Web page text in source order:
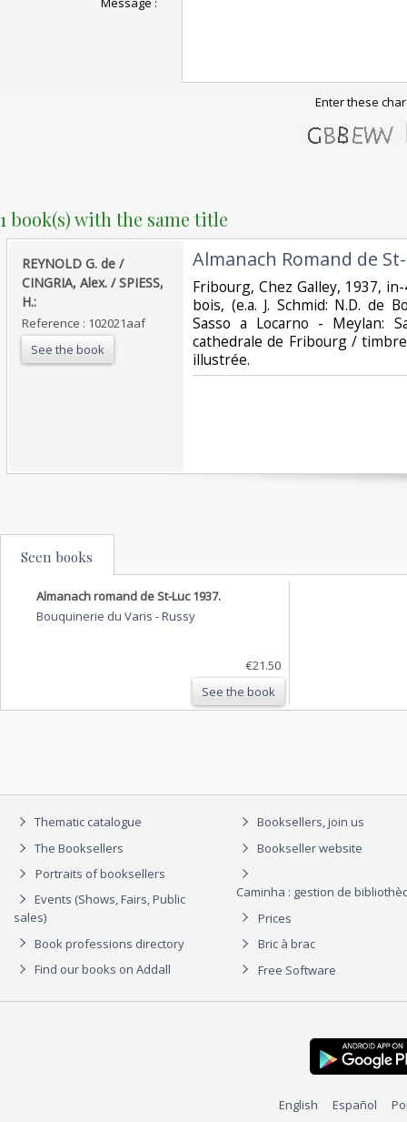
Enter these
1 book(s) with the same title
‎REYNOLD G. de /
CINGRIA, Alex. / SPIESS,
H.:‎
Reference : 102021aaf
See the book
‎Almanach Romand de
‎Fribourg, Chez Galley, 1937,
bois, (e.a. J. Schmid: N.D. de
Sasso a Locarno - Meylan:
cathedrale de Fribourg /
illustrée.‎
Seen books
Almanach romand de St-Luc 1937.
Bouquinerie du Varis -Russy
€21.50
See the book
Thematic catalogue
The Booksellers
Portraits of booksellers
Events (Shows, Fairs, Public
sales)
Book professions directory
Find our books on Addall
Booksellers, join us
Bookseller website
Caminha : gestion de
Prices
Bric à brac
Free Software
English Español